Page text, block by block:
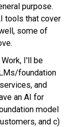
purpose.
tools that cover
some of
I'll be
foundation
and
an AI for
model
and c)